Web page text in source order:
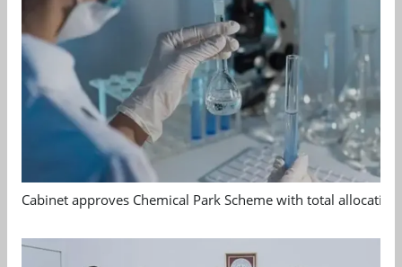
Cabinet approves Chemical Park Scheme with total allocation